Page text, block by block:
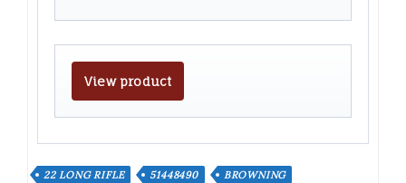
View product
22 LONG RIFLE 51448490
BROWNING